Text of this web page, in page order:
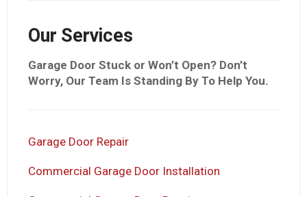
Our Services
Garage Door Stuck or Won’t Open? Don’t
Worry, Our Team Is Standing By To Help You.
Garage Door Repair
Commercial Garage Door Installation